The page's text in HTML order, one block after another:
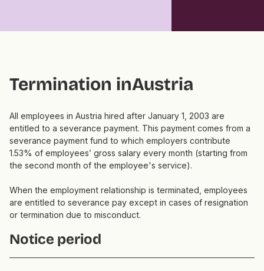
Termination inAustria
All employees in Austria hired after January 1, 2003 are
entitled to a severance payment. This payment comes from a
severance payment fund to which employers contribute
1.53% of employees’ gross salary every month (starting from
the second month of the employee's service).
When the employment relationship is terminated, employees
are entitled to severance pay except in cases of resignation
or termination due to misconduct.
Notice period